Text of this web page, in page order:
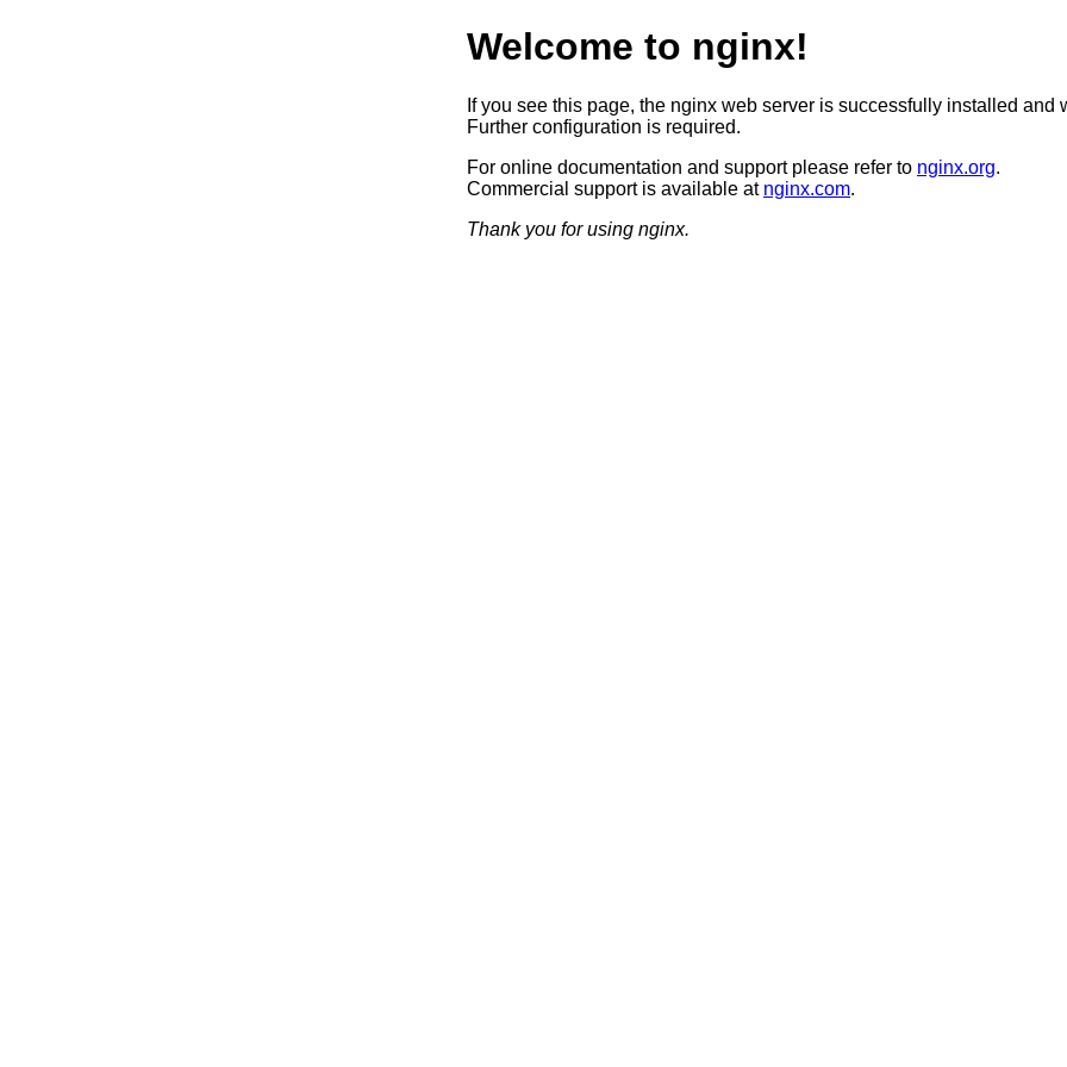
Welcome to nginx!
If you see this page, the nginx web server is successfully installed and
Further configuration is required.
For online documentation and support please refer to nginx.org.
Commercial support is available at nginx.com.
Thank you for using nginx.